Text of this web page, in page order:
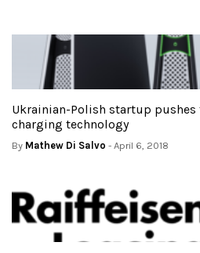
Ukrainian-Polish startup pushes
charging technology
By Mathew Di Salvo - April 6, 2018